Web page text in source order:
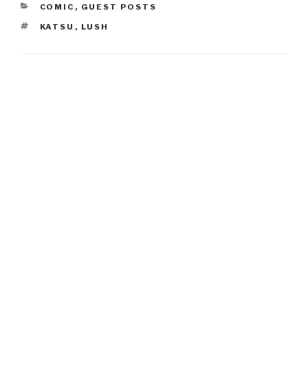
CATEGORIES
COMIC , GUEST POSTS
TAGS
KATSU , LUSH